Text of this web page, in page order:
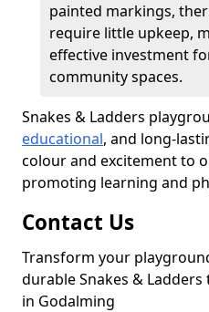
painted markings,
require little upkeep,
effective investment
community spaces.
Snakes & Ladders
educational, and long-
colour and excitement to
promoting learning and
Contact Us
Transform your
durable Snakes &
in Godalming